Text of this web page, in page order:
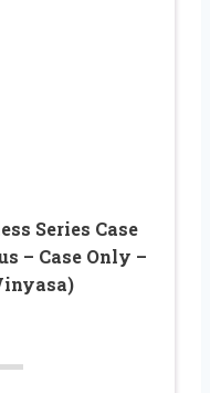
Series Case
– Case Only –